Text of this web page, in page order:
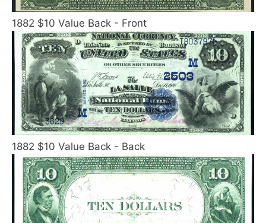
1882 $10 Value Back - Front
1882 $10 Value Back - Back